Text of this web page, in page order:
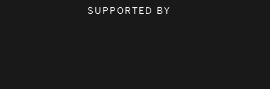
SUPPORTED BY